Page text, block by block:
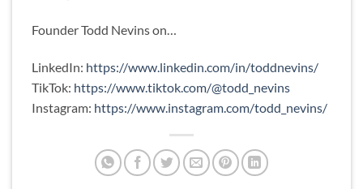
Founder Todd Nevins on…
LinkedIn: https://www.linkedin.com/in/toddnevins/
TikTok: https://www.tiktok.com/@todd_nevins
Instagram: https://www.instagram.com/todd_nevins/